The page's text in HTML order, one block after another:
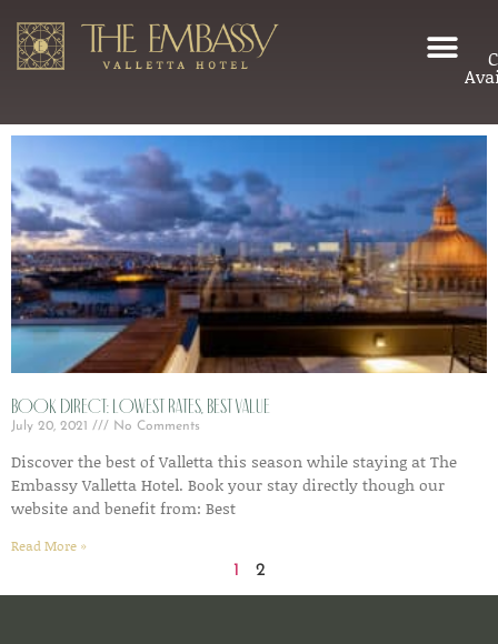
Book Direct: Lowest Rates, Best Value
July 20, 2021 No Comments
Discover the best of Valletta this season while staying at The
Embassy Valletta Hotel. Book your stay directly though our
website and benefit from: Best
Read More »
1 2